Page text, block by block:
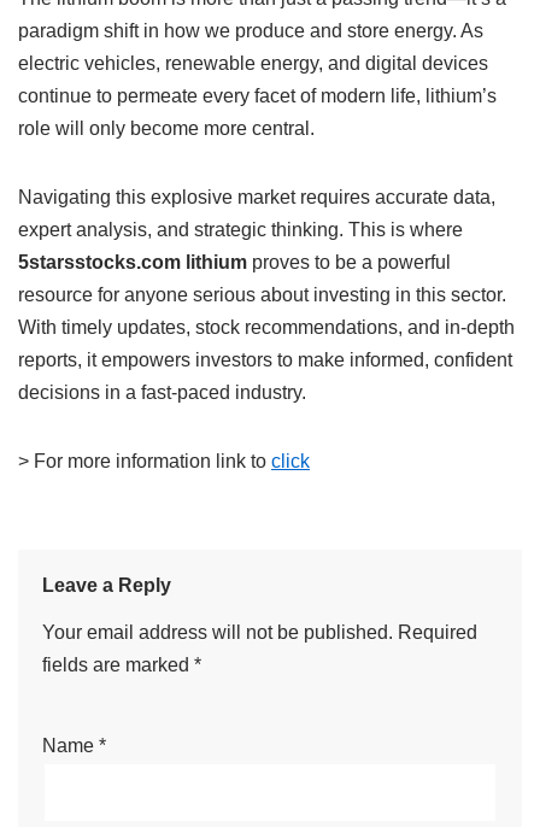
paradigm shift in how we produce and store energy. As
electric vehicles, renewable energy, and digital devices
continue to permeate every facet of modern life, lithium’s
role will only become more central.
Navigating this explosive market requires accurate data,
expert analysis, and strategic thinking. This is where
5starsstocks.com lithium proves to be a powerful
resource for anyone serious about investing in this sector.
With timely updates, stock recommendations, and in-depth
reports, it empowers investors to make informed, confident
decisions in a fast-paced industry.
> For more information link to click
Leave a Reply
Your email address will not be published. Required
fields are marked *
Name *